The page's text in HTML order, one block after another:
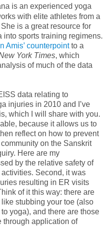
is an experienced yoga
with elite athletes from a
is a great resource for
into sports training regimens.
Amis’ counterpointto a
York Times, which
of much of the data
data relating to
injuries in 2010 and I’ve
which I will share with you.
because it allows us to
reflect on how to prevent
on the Sanskrit
Here are my
by the relative safety of
Second, it was
resulting in ER visits
of it this way: there are
stubbing your toe (also
yoga), and there are those
through application of